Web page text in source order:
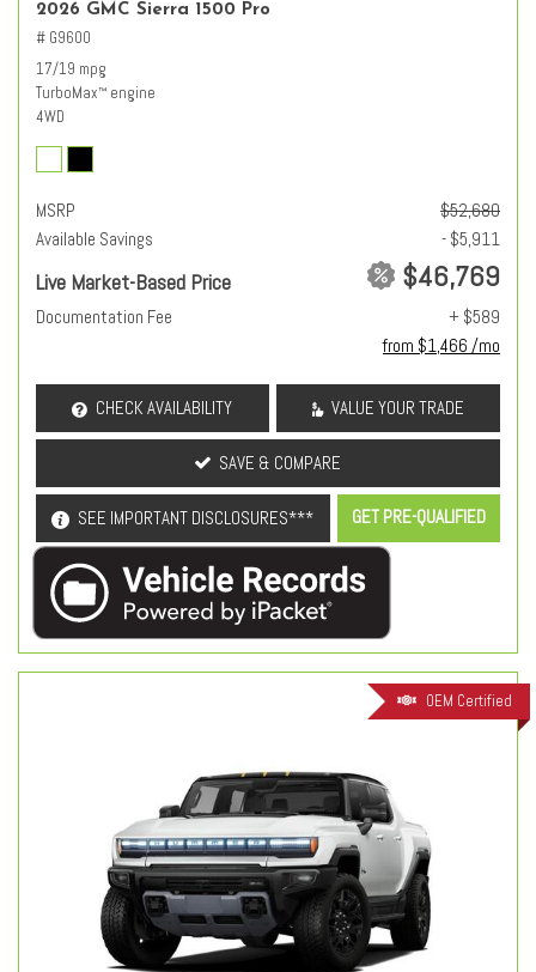
2026 GMC Sierra 1500 Pro
# G9600
17/19 mpg
TurboMax™ engine
4WD
MSRP
$52,680
Available Savings
- $5,911
Live Market-Based Price $46,769
Documentation Fee
+ $589
from $1,466 /mo
CHECK AVAILABILITY VALUE YOUR TRADE
SAVE & COMPARE
SEE IMPORTANT DISCLOSURES*** GET PRE-QUALIFIED
OEM Certified